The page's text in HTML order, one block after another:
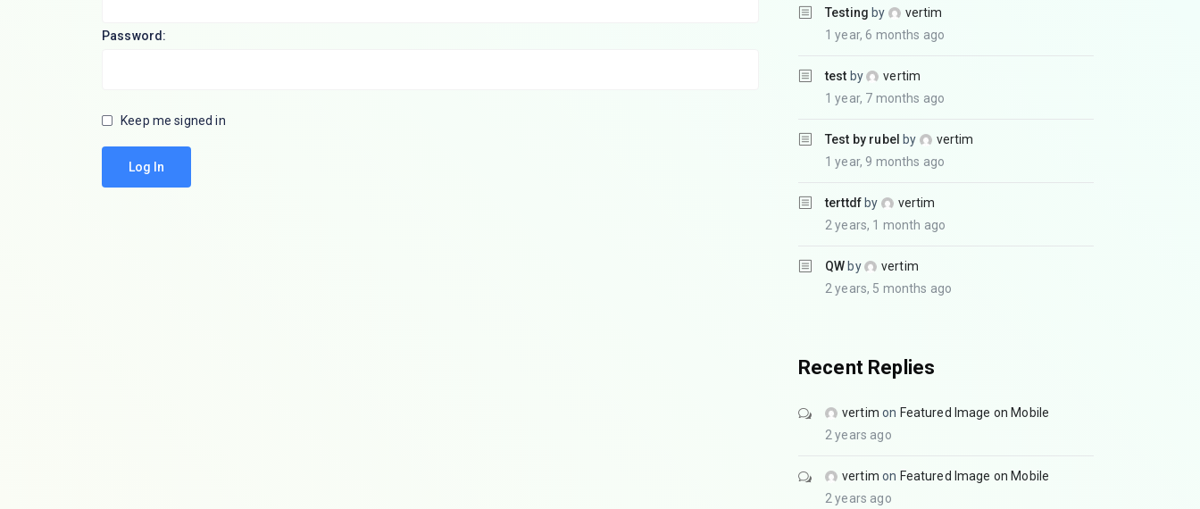
Password:
Keep me signed in
Log In
Testing by
vertim
1 year, 6 months ago
test by
vertim
1 year, 7 months ago
Test by rubel by
vertim
1 year, 9 months ago
terttdf by
vertim
2 years, 1 month ago
QW by
vertim
2 years, 5 months ago
Recent Replies
vertim on Featured Image on Mobile
2 years ago
vertim on Featured Image on Mobile
2 years ago